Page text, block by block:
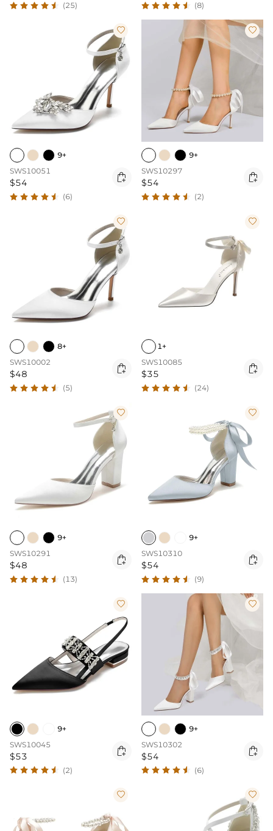
(25) (8)

9+
SWS10051
$54 
(6)

9+
SWS10297
$54 
(2)

8+
SWS10002
$48 
(5)

1+
SWS10085
$35 
(24)

9+
SWS10291
$48 
(13)

9+
SWS10310
$54 
(9)

9+
SWS10045
$53 
(2)

9+
SWS10302
$54 
(6)
 